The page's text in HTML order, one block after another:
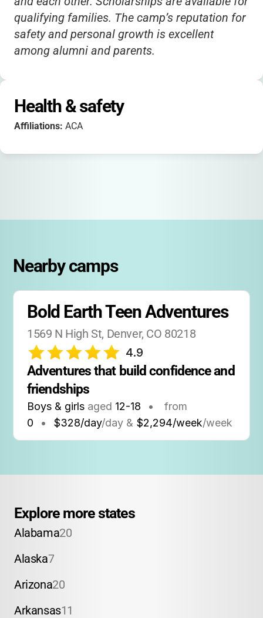
qualifying families. The camp’s reputation for
safety and personal growth is excellent
among alumni and parents.
Health & safety
Affiliations: ACA
Nearby camps
Bold Earth Teen Adventures
1569 N High St, Denver, CO 80218
4.9
Adventures that build confidence and
friendships
Boys & girls aged 12-18 •
from
0
• $328/day/day & $2,294/week/week
Explore more states
Alabama20
Alaska7
Arizona20
Arkansas11